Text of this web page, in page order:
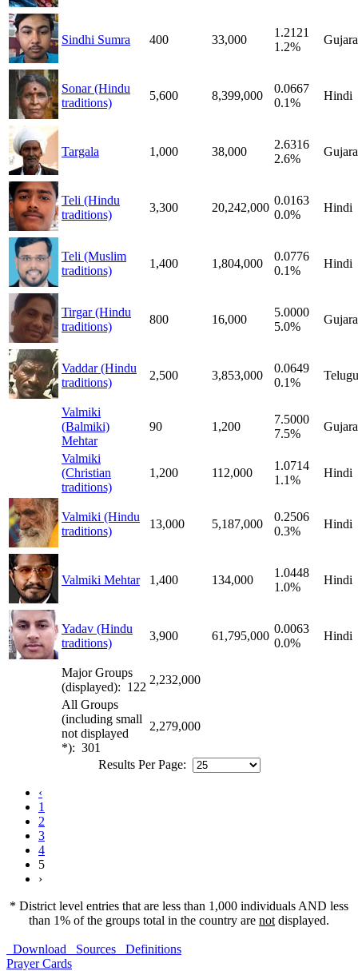
Sindhi Sumra 400 33,000
1.2121
1.2%
Sonar (Hindu
traditions)
5,600 8,399,000
0.0667
0.1%
Hindi
Targala 1,000 38,000
2.6316
2.6%
Teli (Hindu
traditions)
3,300 20,242,000
0.0163
0.0%
Hindi
Teli (Muslim
traditions)
1,400 1,804,000
0.0776
0.1%
Hindi
Tirgar (Hindu
traditions)
800 16,000
5.0000
5.0%
Vaddar (Hindu
traditions)
2,500 3,853,000
0.0649
0.1%
Telugu
Valmiki
(Balmiki)
Mehtar
90 1,200
7.5000
7.5%
Valmiki
(Christian
traditions)
1,200 112,000
1.0714
1.1%
Hindi
Valmiki (Hindu
traditions)
13,000 5,187,000
0.2506
0.3%
Hindi
Valmiki Mehtar 1,400 134,000
1.0448
1.0%
Hindi
Yadav (Hindu
traditions)
3,900 61,795,000
0.0063
0.0%
Hindi
Major Groups
(displayed): 122
2,232,000
All Groups
(including small
not displayed
*): 301
2,279,000
Results Per Page:
‹
1
2
3
4
5
›
* District level entries that are less than 1,000 individuals AND less
than 1% of the groups total in the country are not displayed.
Download Sources
Definitions
Prayer Cards